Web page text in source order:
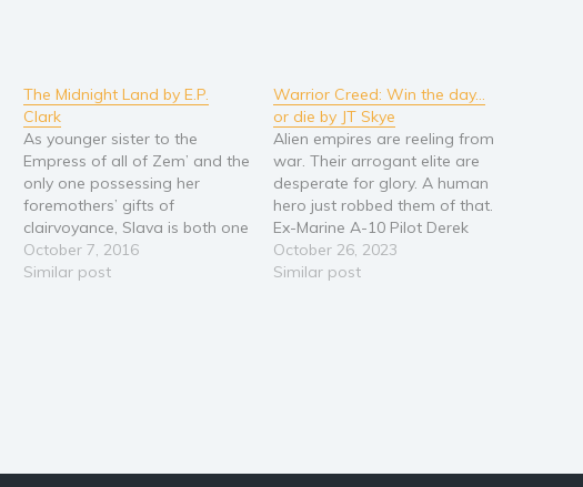
The Midnight Land by E.P.
Clark
As younger sister to the
Empress of all of Zem’ and the
only one possessing her
foremothers’ gifts of
clairvoyance, Slava is both one
of the most powerful and
powerless people in the
October 7, 2016
Similar post
Warrior Creed: Win the day…
or die by JT Skye
Alien empires are reeling from
war. Their arrogant elite are
desperate for glory. A human
hero just robbed them of that.
Ex-Marine A-10 Pilot Derek
Hamilton just wants to run
space freight and find his girl.
October 26, 2023
Similar post